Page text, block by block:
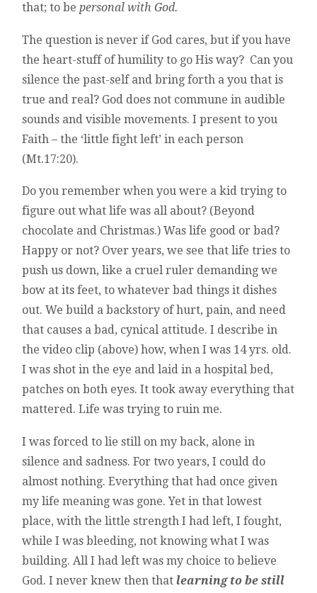
that; to bepersonal with God.
The question is never if God cares, but if you have
the heart-stuff of humility to go His way? Can you
silence the past-self and bring forth a you that is
true and real? God does not commune in audible
sounds and visible movements. I present to you
Faith – the ‘little fight left’ in each person
(Mt.17:20).
Do you remember when you were a kid trying to
figure out what life was all about? (Beyond
chocolate and Christmas.) Was life good or bad?
Happy or not? Over years, we see that life tries to
push us down, like a cruel ruler demanding we
bow at its feet, to whatever bad things it dishes
out. We build a backstory of hurt, pain, and need
that causes a bad, cynical attitude. I describe in
the video clip (above) how, when I was 14 yrs. old.
I was shot in the eye and laid in a hospital bed,
patches on both eyes. It took away everything that
mattered. Life was trying to ruin me.
I was forced to lie still on my back, alone in
silence and sadness. For two years, I could do
almost nothing. Everything that had once given
my life meaning was gone. Yet in that lowest
place, with the little strength I had left, I fought,
while I was bleeding, not knowing what I was
building. All I had left was my choice to believe
God. I never knew then thatlearning to be still